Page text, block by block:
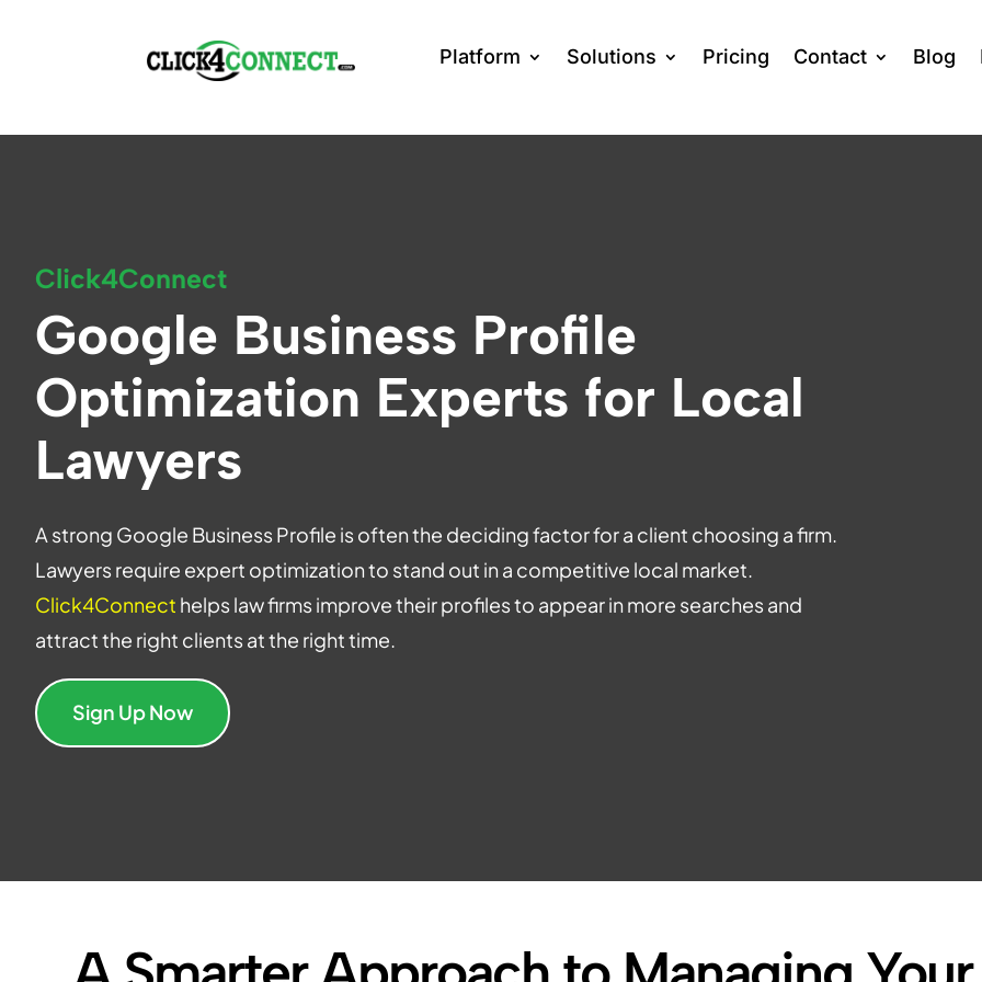
Platform Solutions Pricing Contact Blog
Click4Connect
Google Business Profile
Optimization Experts for Local
Lawyers
A strong Google Business Profile is often the deciding factor for a client choosing a firm.
Lawyers require expert optimization to stand out in a competitive local market.
Click4Connect helps law firms improve their profiles to appear in more searches and
attract the right clients at the right time.
Sign Up Now